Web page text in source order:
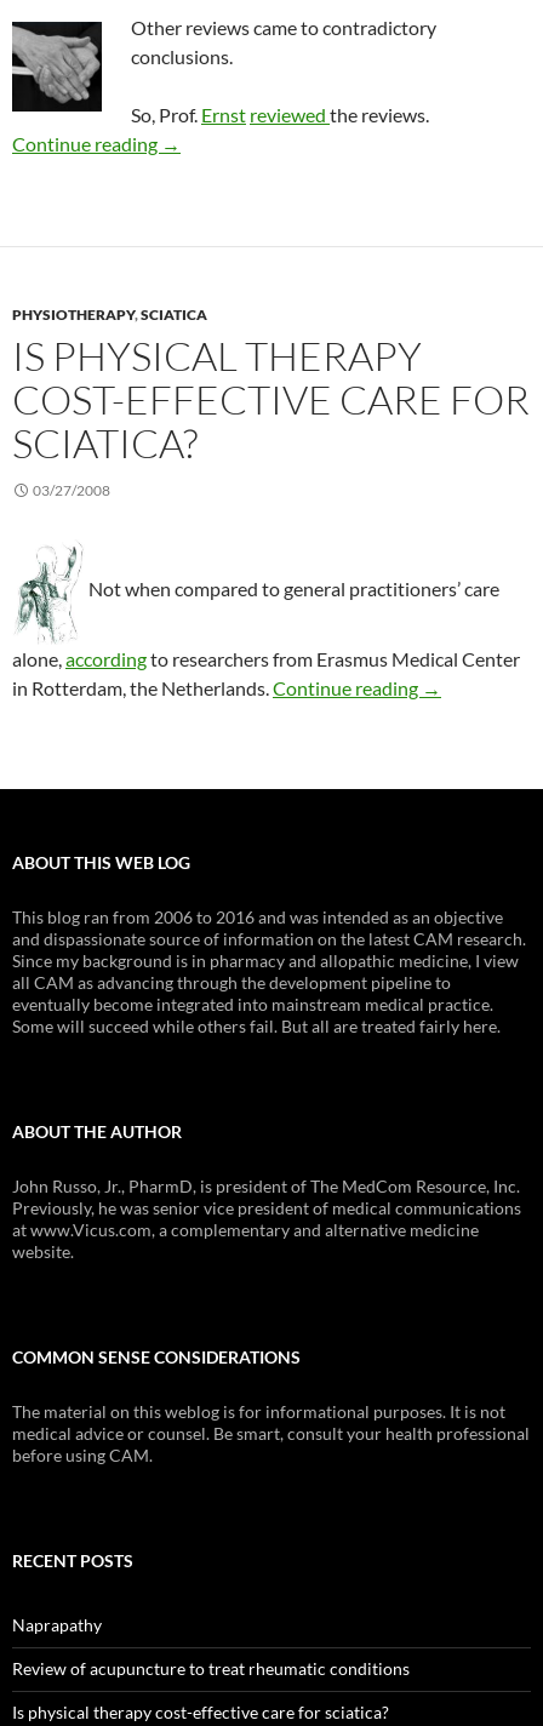
Other reviews came to contradictory
conclusions.
So, Prof. Ernst reviewed the reviews.
Continue reading Review of acupuncture to treat rheumatic
→
PHYSIOTHERAPY,SCIATICA
IS PHYSICAL THERAPY
COST-EFFECTIVE CARE FOR
SCIATICA?
03/27/2008
Not when compared to general practitioners’ care
alone,accordingto researchers from Erasmus Medical Center
in Rotterdam, the Netherlands.Continue reading Is physical
→
ABOUT THIS WEB LOG
This blog ran from 2006 to 2016 and was intended as an objective
and dispassionate source of information on the latest CAM research.
Since my background is in pharmacy and allopathic medicine, I view
all CAM as advancing through the development pipeline to
eventually become integrated into mainstream medical practice.
Some will succeed while others fail. But all are treated fairly here.
ABOUT THE AUTHOR
John Russo, Jr., PharmD, is president of The MedCom Resource, Inc.
Previously, he was senior vice president of medical communications
at www.Vicus.com, a complementary and alternative medicine
website.
COMMON SENSE CONSIDERATIONS
The material on this weblog is for informational purposes. It is not
medical advice or counsel. Be smart, consult your health professional
before using CAM.
RECENT POSTS
Naprapathy
Review of acupuncture to treat rheumatic conditions
Is physical therapy cost-effective care for sciatica?